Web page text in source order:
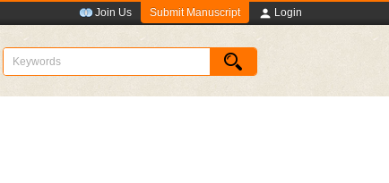
Join Us Submit Manuscript Login